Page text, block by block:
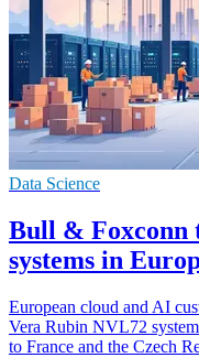
Data Science
Bull & Foxconn
systems in
European cloud and AI
Vera Rubin NVL72
to France and the Czech